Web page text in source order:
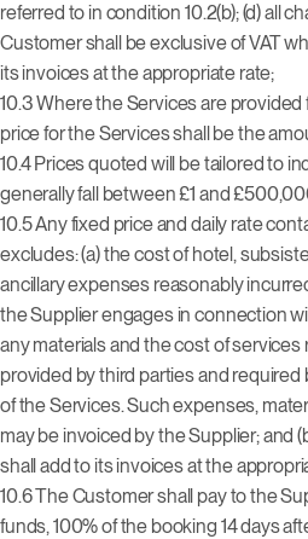
referred to in condition 10.2(b); (d) all
Customer shall be exclusive of VAT
its invoices at the appropriate rate;
10.3 Where the Services are provided
price for the Services shall be the
10.4 Prices quoted will be tailored to
generally fall between £1 and
10.5 Any fixed price and daily rate
excludes: (a) the cost of hotel,
ancillary expenses reasonably
the Supplier engages in connection
any materials and the cost of
provided by third parties and
of the Services. Such expenses,
may be invoiced by the Supplier; and
shall add to its invoices at the
10.6 The Customer shall pay to the
funds, 100% of the booking 14 days